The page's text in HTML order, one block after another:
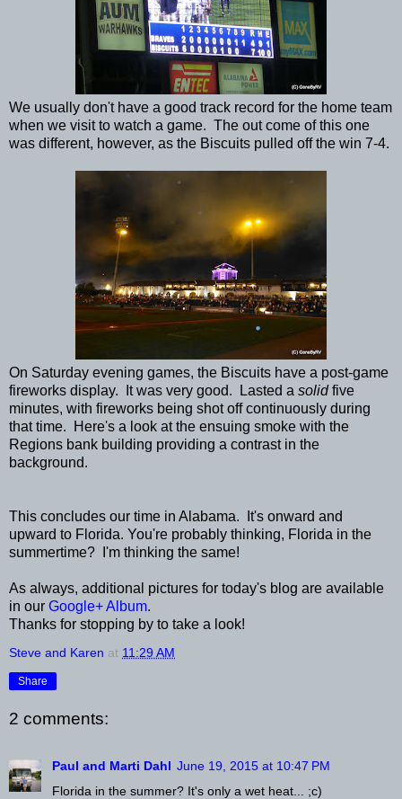
We usually don't have a good track record for the home team
when we visit to watch a game. The out come of this one
was different, however, as the Biscuits pulled off the win 7-4.
On Saturday evening games, the Biscuits have a post-game
fireworks display. It was very good. Lasted a solidfive
minutes, with fireworks being shot off continuously during
that time. Here's a look at the ensuing smoke with the
Regions bank building providing a contrast in the
background.
This concludes our time in Alabama. It's onward and
upward to Florida. You're probably thinking, Florida in the
summertime? I'm thinking the same!
As always, additional pictures for today's blog are available
in our Google+ Album.
Thanks for stopping by to take a look!
Steve and Karen at 11:29 AM
Share
2 comments:
Paul and Marti Dahl June 19, 2015 at 10:47 PM
Florida in the summer? It's only a wet heat... ;c)